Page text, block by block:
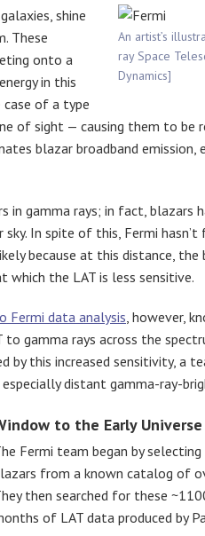
An artist’s
ray Space
Dynamics]
shine
These
onto a
in this
of a type
of sight — causing them to
blazar broadband emission,
in gamma rays; in fact, blazars
In spite of this, Fermi hasn’t
because at this distance, the
the LAT is less sensitive.
Fermi data analysis , however,
gamma rays across the
this increased sensitivity, a
distant gamma-ray-
to the Early Universe
Fermi team began by
from a known catalog of
then searched for these
of LAT data produced by